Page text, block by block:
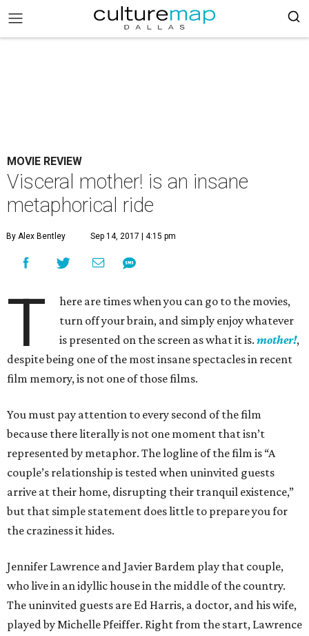
MOVIE REVIEW
Visceral mother! is an insane
metaphorical ride
By Alex Bentley Sep 14, 2017 | 4:15 pm
T
here are times when you can go to the movies,
turn off your brain, and simply enjoy whatever
is presented on the screen as what it is.mother!,
despite being one of the most insane spectacles in recent
film memory, is not one of those films.
You must pay attention to every second of the film
because there literally is not one moment that isn’t
represented by metaphor. The logline of the film is “A
couple’s relationship is tested when uninvited guests
arrive at their home, disrupting their tranquil existence,”
but that simple statement does little to prepare you for
the craziness it hides.
Jennifer Lawrence and Javier Bardem play that couple,
who live in an idyllic house in the middle of the country.
The uninvited guests are Ed Harris, a doctor, and his wife,
played by Michelle Pfeiffer. Right from the start, Lawrence